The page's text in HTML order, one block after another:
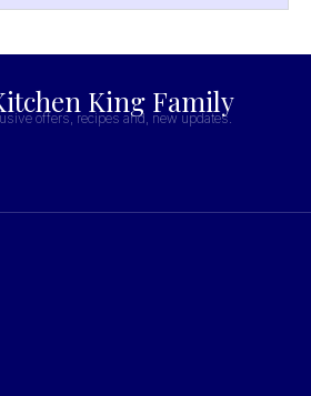
King Family
offers, recipes and, new updates.